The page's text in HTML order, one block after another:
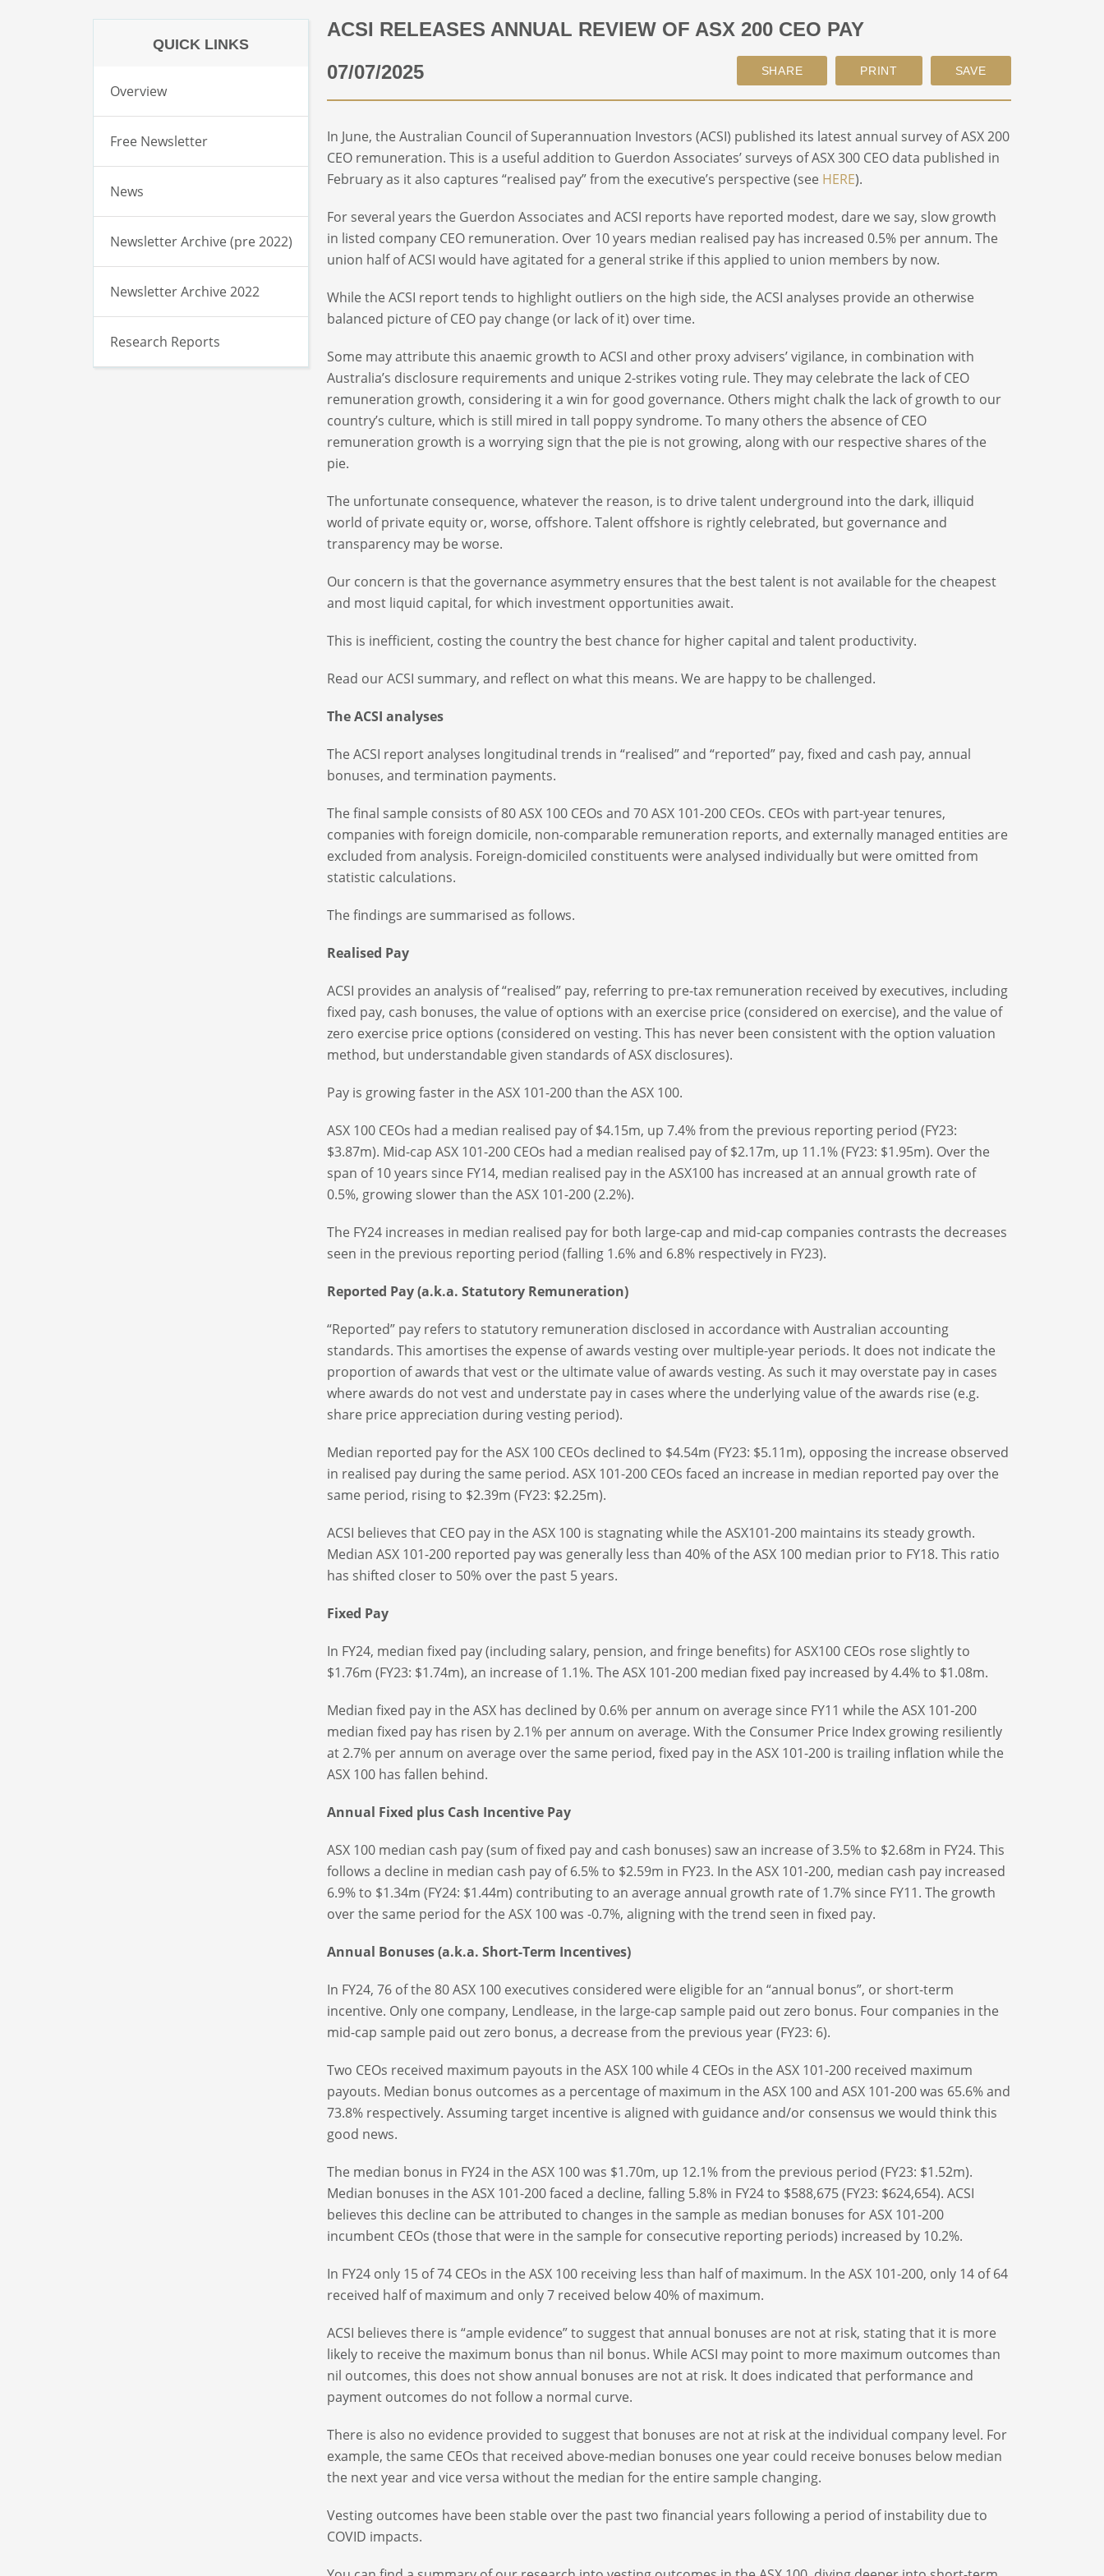
ACSI RELEASES ANNUAL REVIEW OF ASX 200 CEO PAY
07/07/2025
In June, the Australian Council of Superannuation Investors (ACSI) published its latest annual survey of ASX 200
CEO remuneration. This is a useful addition to Guerdon Associates’ surveys of ASX 300 CEO data published in
February as it also captures “realised pay” from the executive’s perspective (see HERE).
For several years the Guerdon Associates and ACSI reports have reported modest, dare we say, slow growth
in listed company CEO remuneration. Over 10 years median realised pay has increased 0.5% per annum. The
union half of ACSI would have agitated for a general strike if this applied to union members by now.
While the ACSI report tends to highlight outliers on the high side, the ACSI analyses provide an otherwise
balanced picture of CEO pay change (or lack of it) over time.
Some may attribute this anaemic growth to ACSI and other proxy advisers’ vigilance, in combination with
Australia’s disclosure requirements and unique 2-strikes voting rule. They may celebrate the lack of CEO
remuneration growth, considering it a win for good governance. Others might chalk the lack of growth to our
country’s culture, which is still mired in tall poppy syndrome. To many others the absence of CEO
remuneration growth is a worrying sign that the pie is not growing, along with our respective shares of the
pie.
The unfortunate consequence, whatever the reason, is to drive talent underground into the dark, illiquid
world of private equity or, worse, offshore. Talent offshore is rightly celebrated, but governance and
transparency may be worse.
Our concern is that the governance asymmetry ensures that the best talent is not available for the cheapest
and most liquid capital, for which investment opportunities await.
This is inefficient, costing the country the best chance for higher capital and talent productivity.
Read our ACSI summary, and reflect on what this means. We are happy to be challenged.
The ACSI analyses
The ACSI report analyses longitudinal trends in “realised” and “reported” pay, fixed and cash pay, annual
bonuses, and termination payments.
The final sample consists of 80 ASX 100 CEOs and 70 ASX 101-200 CEOs. CEOs with part-year tenures,
companies with foreign domicile, non-comparable remuneration reports, and externally managed entities are
excluded from analysis. Foreign-domiciled constituents were analysed individually but were omitted from
statistic calculations.
The findings are summarised as follows.
Realised Pay
ACSI provides an analysis of “realised” pay, referring to pre-tax remuneration received by executives, including
fixed pay, cash bonuses, the value of options with an exercise price (considered on exercise), and the value of
zero exercise price options (considered on vesting. This has never been consistent with the option valuation
method, but understandable given standards of ASX disclosures).
Pay is growing faster in the ASX 101-200 than the ASX 100.
ASX 100 CEOs had a median realised pay of $4.15m, up 7.4% from the previous reporting period (FY23:
$3.87m). Mid-cap ASX 101-200 CEOs had a median realised pay of $2.17m, up 11.1% (FY23: $1.95m). Over the
span of 10 years since FY14, median realised pay in the ASX100 has increased at an annual growth rate of
0.5%, growing slower than the ASX 101-200 (2.2%).
The FY24 increases in median realised pay for both large-cap and mid-cap companies contrasts the decreases
seen in the previous reporting period (falling 1.6% and 6.8% respectively in FY23).
Reported Pay (a.k.a. Statutory Remuneration)
“Reported” pay refers to statutory remuneration disclosed in accordance with Australian accounting
standards. This amortises the expense of awards vesting over multiple-year periods. It does not indicate the
proportion of awards that vest or the ultimate value of awards vesting. As such it may overstate pay in cases
where awards do not vest and understate pay in cases where the underlying value of the awards rise (e.g.
share price appreciation during vesting period).
Median reported pay for the ASX 100 CEOs declined to $4.54m (FY23: $5.11m), opposing the increase observed
in realised pay during the same period. ASX 101-200 CEOs faced an increase in median reported pay over the
same period, rising to $2.39m (FY23: $2.25m).
ACSI believes that CEO pay in the ASX 100 is stagnating while the ASX101-200 maintains its steady growth.
Median ASX 101-200 reported pay was generally less than 40% of the ASX 100 median prior to FY18. This ratio
has shifted closer to 50% over the past 5 years.
Fixed Pay
In FY24, median fixed pay (including salary, pension, and fringe benefits) for ASX100 CEOs rose slightly to
$1.76m (FY23: $1.74m), an increase of 1.1%. The ASX 101-200 median fixed pay increased by 4.4% to $1.08m.
Median fixed pay in the ASX has declined by 0.6% per annum on average since FY11 while the ASX 101-200
median fixed pay has risen by 2.1% per annum on average. With the Consumer Price Index growing resiliently
at 2.7% per annum on average over the same period, fixed pay in the ASX 101-200 is trailing inflation while the
ASX 100 has fallen behind.
Annual Fixed plus Cash Incentive Pay
ASX 100 median cash pay (sum of fixed pay and cash bonuses) saw an increase of 3.5% to $2.68m in FY24. This
follows a decline in median cash pay of 6.5% to $2.59m in FY23. In the ASX 101-200, median cash pay increased
6.9% to $1.34m (FY24: $1.44m) contributing to an average annual growth rate of 1.7% since FY11. The growth
over the same period for the ASX 100 was -0.7%, aligning with the trend seen in fixed pay.
Annual Bonuses (a.k.a. Short-Term Incentives)
In FY24, 76 of the 80 ASX 100 executives considered were eligible for an “annual bonus”, or short-term
incentive. Only one company, Lendlease, in the large-cap sample paid out zero bonus. Four companies in the
mid-cap sample paid out zero bonus, a decrease from the previous year (FY23: 6).
Two CEOs received maximum payouts in the ASX 100 while 4 CEOs in the ASX 101-200 received maximum
payouts. Median bonus outcomes as a percentage of maximum in the ASX 100 and ASX 101-200 was 65.6% and
73.8% respectively. Assuming target incentive is aligned with guidance and/or consensus we would think this
good news.
The median bonus in FY24 in the ASX 100 was $1.70m, up 12.1% from the previous period (FY23: $1.52m).
Median bonuses in the ASX 101-200 faced a decline, falling 5.8% in FY24 to $588,675 (FY23: $624,654). ACSI
believes this decline can be attributed to changes in the sample as median bonuses for ASX 101-200
incumbent CEOs (those that were in the sample for consecutive reporting periods) increased by 10.2%.
In FY24 only 15 of 74 CEOs in the ASX 100 receiving less than half of maximum. In the ASX 101-200, only 14 of 64
received half of maximum and only 7 received below 40% of maximum.
ACSI believes there is “ample evidence” to suggest that annual bonuses are not at risk, stating that it is more
likely to receive the maximum bonus than nil bonus. While ACSI may point to more maximum outcomes than
nil outcomes, this does not show annual bonuses are not at risk. It does indicated that performance and
payment outcomes do not follow a normal curve.
There is also no evidence provided to suggest that bonuses are not at risk at the individual company level. For
example, the same CEOs that received above-median bonuses one year could receive bonuses below median
the next year and vice versa without the median for the entire sample changing.
Vesting outcomes have been stable over the past two financial years following a period of instability due to
COVID impacts.
QUICK LINKS
Overview
Free Newsletter
News
Newsletter Archive (pre 2022)
Newsletter Archive 2022
Research Reports